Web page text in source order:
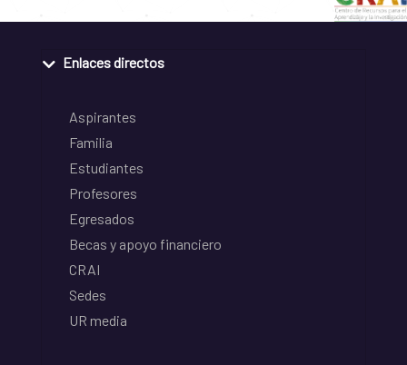
Enlaces directos
Aspirantes
Familia
Estudiantes
Profesores
Egresados
Becas y apoyo financiero
CRAI
Sedes
UR media